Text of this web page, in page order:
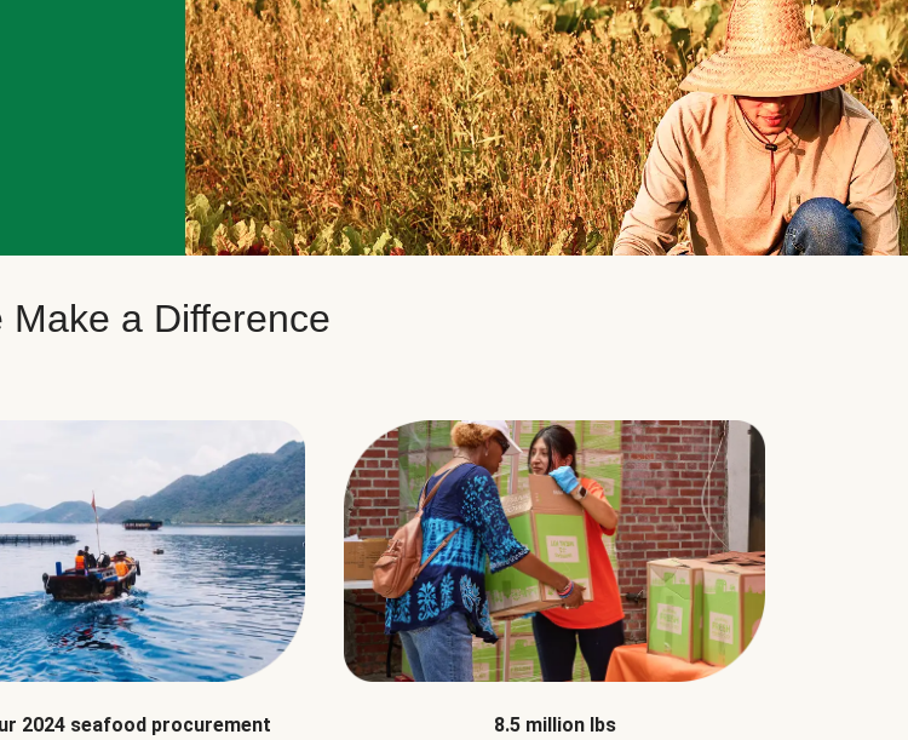
Make a Difference
2024 seafood procurement
8.5 million lbs